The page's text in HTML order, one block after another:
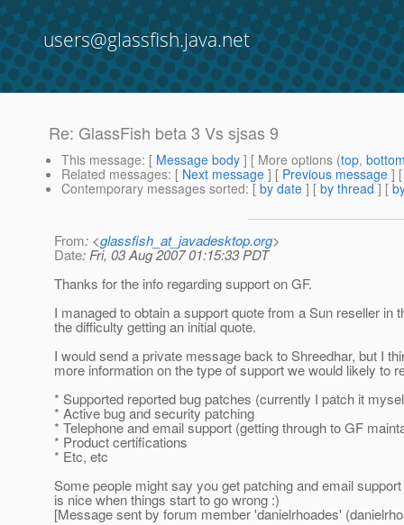
users@glassfish.java.net
Re: GlassFish beta 3 Vs sjsas 9
This message: [ Message body ] [ More options (top,
Related messages: [ Next message ] [ Previous message ]
Contemporary messages sorted: [ by date ] [ by thread ] [
From: <glassfish_at_javadesktop.org>
Date: Fri, 03 Aug 2007 01:15:33 PDT
Thanks for the info regarding support on GF.
I managed to obtain a support quote from a Sun reseller
the difficulty getting an initial quote.
I would send a private message back to Shreedhar, but I
more information on the type of support we would likely to
* Supported reported bug patches (currently I patch it
* Active bug and security patching
* Telephone and email support (getting through to GF
* Product certifications
* Etc, etc
Some people might say you get patching and email
is nice when things start to go wrong :)
[Message sent by forum member 'danielrhoades'